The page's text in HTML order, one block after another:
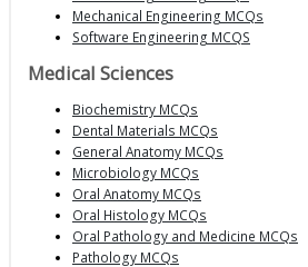
Mechanical Engineering MCQs
Software Engineering MCQS
Medical Sciences
Biochemistry MCQs
Dental Materials MCQs
General Anatomy MCQs
Microbiology MCQs
Oral Anatomy MCQs
Oral Histology MCQs
Oral Pathology and Medicine MCQs
Pathology MCQs